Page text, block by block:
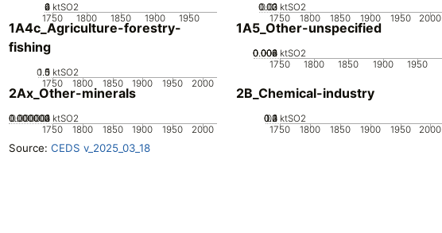
1750 1800 1850 1900 1950
0
2
4
6 ktSO2
1750 1800 1850 1900 1950 2000
0
0.01
0.02
0.03 ktSO2
1A4c_Agriculture-forestry-
fishing
1750 1800 1850 1900 1950 2000
0
0.5
1
1.5 ktSO2
1A5_Other-unspecified
1750 1800 1850 1900 1950
0
0.002
0.004
0.006
0.008 ktSO2
2Ax_Other-minerals
1750 1800 1850 1900 1950 2000
0
0.000001
0.000002
0.000003
0.000004 ktSO2
2B_Chemical-industry
1750 1800 1850 1900 1950 2000
0
0.1
0.2
0.3
0.4 ktSO2
Source: CEDS v_2025_03_18